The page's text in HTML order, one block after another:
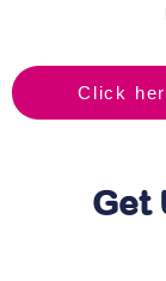
Click
Get